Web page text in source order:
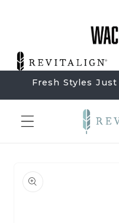
Fresh Styles
product
information